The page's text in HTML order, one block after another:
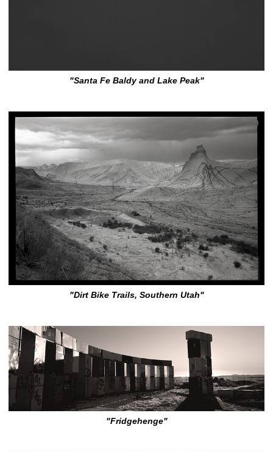
"Santa Fe Baldy and Lake Peak"
"Dirt Bike Trails, Southern Utah"
"Fridgehenge"